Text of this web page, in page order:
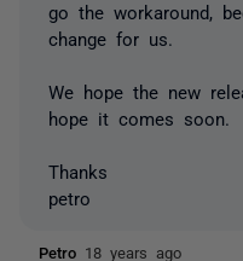
go the workaround,
change for us.
We hope the new
hope it comes soon.
Thanks
petro
Petro 18 years ago